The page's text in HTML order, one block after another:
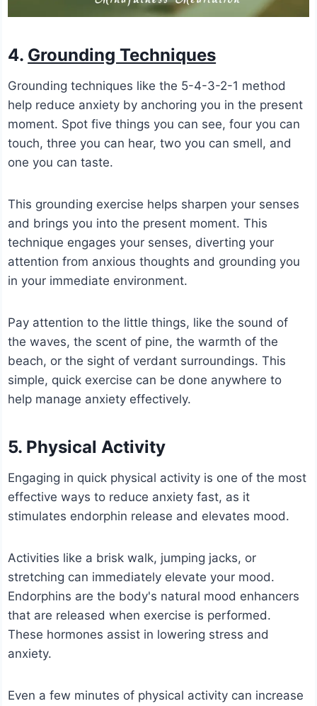
4. Grounding Techniques
Grounding techniques like the 5-4-3-2-1 method
help reduce anxiety by anchoring you in the present
moment. Spot five things you can see, four you can
touch, three you can hear, two you can smell, and
one you can taste.
This grounding exercise helps sharpen your senses
and brings you into the present moment. This
technique engages your senses, diverting your
attention from anxious thoughts and grounding you
in your immediate environment.
Pay attention to the little things, like the sound of
the waves, the scent of pine, the warmth of the
beach, or the sight of verdant surroundings. This
simple, quick exercise can be done anywhere to
help manage anxiety effectively.
5. Physical Activity
Engaging in quick physical activity is one of the most
effective ways to reduce anxiety fast, as it
stimulates endorphin release and elevates mood.
Activities like a brisk walk, jumping jacks, or
stretching can immediately elevate your mood.
Endorphins are the body's natural mood enhancers
that are released when exercise is performed.
These hormones assist in lowering stress and
anxiety.
Even a few minutes of physical activity can increase